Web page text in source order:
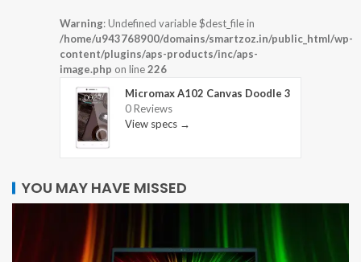
Warning: Undefined variable $dest_file in
/home/u943768900/domains/smartzoz.in/public_html/wp-
content/plugins/aps-products/inc/aps-
image.php on line226
Micromax A102 Canvas Doodle 3
0 Reviews
View specs →
YOU MAY HAVE MISSED